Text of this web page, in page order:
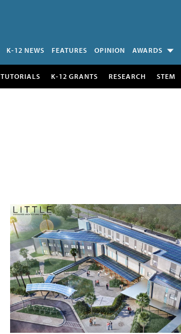
K-12 NEWS FEATURES OPINION AWARDS
TUTORIALS K-12 GRANTS RESEARCH STEM